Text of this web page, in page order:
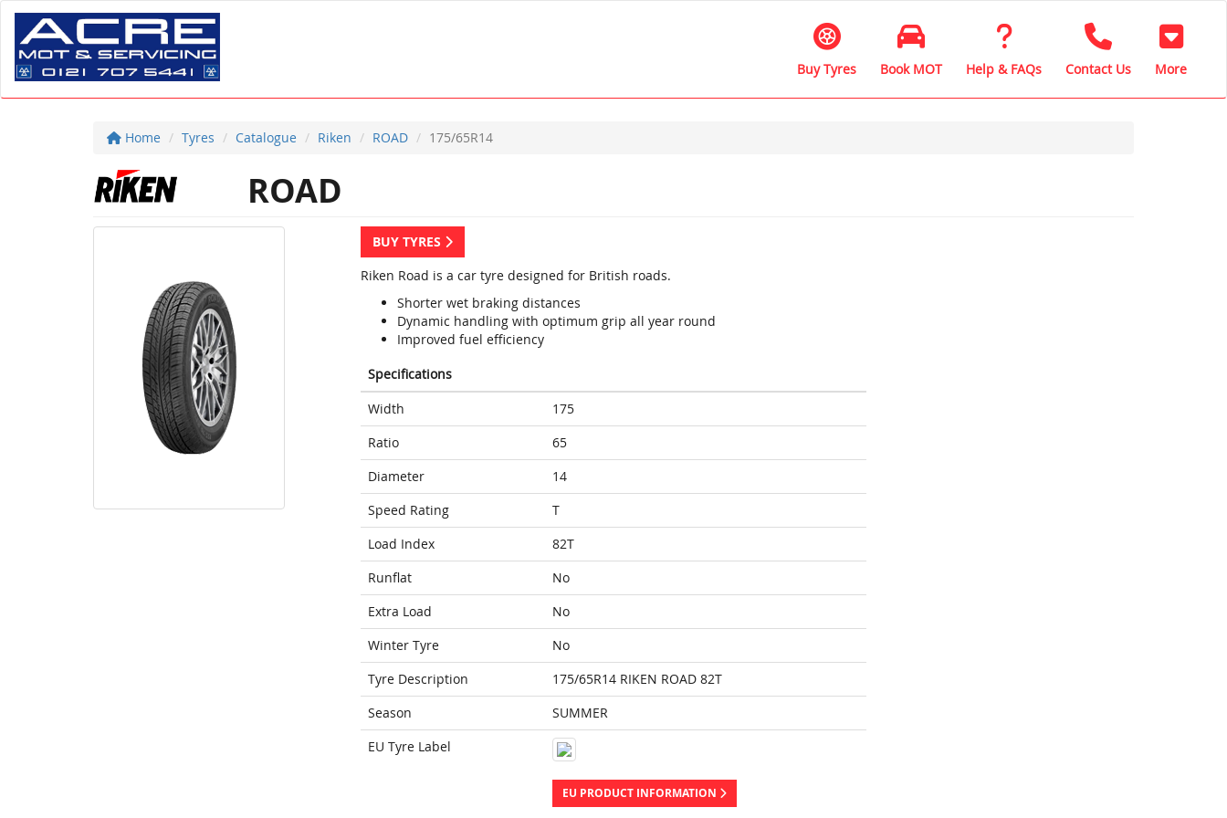
Buy Tyres Book MOT Help & FAQs Contact Us More
Home Tyres Catalogue Riken ROAD 175/65R14
ROAD
BUY TYRES
Riken Road is a car tyre designed for British roads.
Shorter wet braking distances
Dynamic handling with optimum grip all year round
Improved fuel efficiency
Specifications
Width
175
Ratio
65
Diameter
14
Speed Rating
T
Load Index
82T
Runflat
No
Extra Load
No
Winter Tyre
No
Tyre Description
175/65R14 RIKEN ROAD 82T
Season
SUMMER
EU Tyre Label
EU PRODUCT INFORMATION